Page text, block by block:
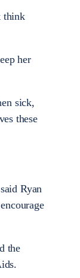
think
her
sick,
these
Ryan
the